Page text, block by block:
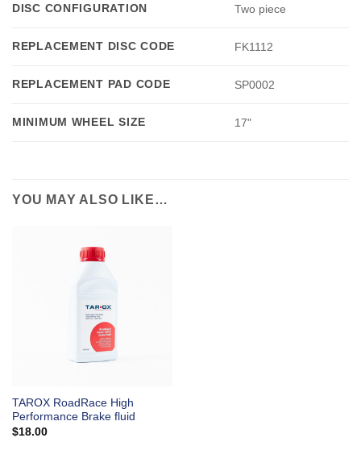
DISC CONFIGURATION Two piece
REPLACEMENT DISC CODE FK1112
REPLACEMENT PAD CODE SP0002
MINIMUM WHEEL SIZE 17"
YOU MAY ALSO LIKE…
TAROX RoadRace High
Performance Brake fluid
$18.00